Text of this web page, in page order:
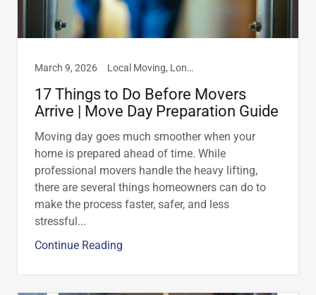
March 9, 2026 Local Moving, Long Distance Moving, Moving Advice & Resources, Moving Tips
17 Things to Do Before Movers
Arrive | Move Day Preparation Guide
Moving day goes much smoother when your
home is prepared ahead of time. While
professional movers handle the heavy lifting,
there are several things homeowners can do to
make the process faster, safer, and less
stressful...
Continue Reading